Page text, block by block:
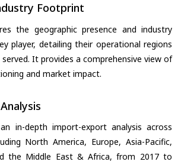
Footprint
the geographic presence and industry
player, detailing their operational regions
It provides a comprehensive view of
and market impact.
in-depth import-export analysis across
North America, Europe, Asia-Pacific,
the Middle East & Africa, from 2017 to